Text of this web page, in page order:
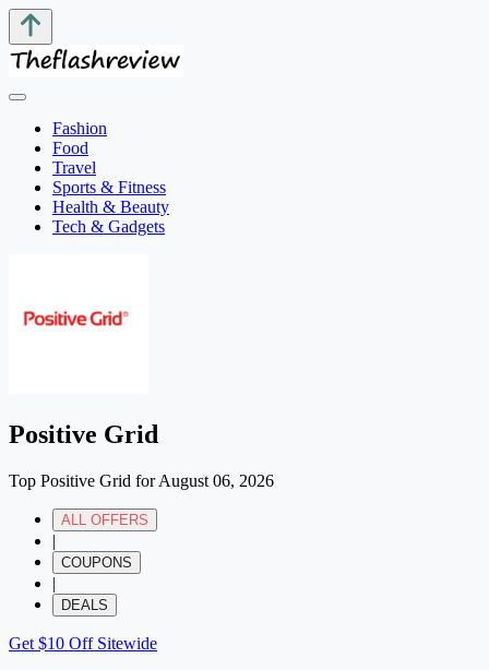
Fashion
Food
Travel
Sports & Fitness
Health & Beauty
Tech & Gadgets
Positive Grid
Top Positive Grid for August 06, 2026
ALL OFFERS
|
COUPONS
|
DEALS
Get $10 Off Sitewide